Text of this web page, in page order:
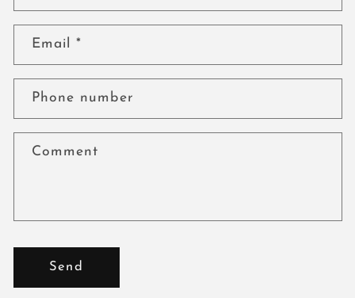
Email*
Phone number
Comment
Send